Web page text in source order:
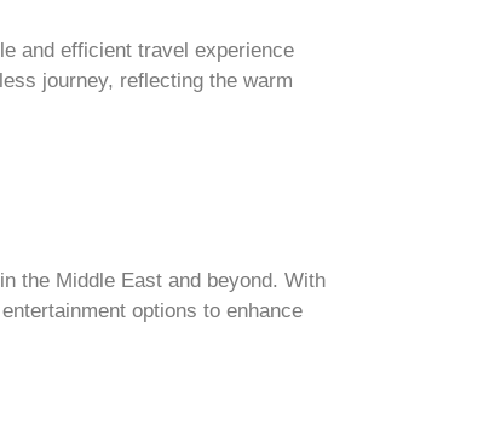
and efficient travel experience
journey, reflecting the warm
the Middle East and beyond. With
options to enhance